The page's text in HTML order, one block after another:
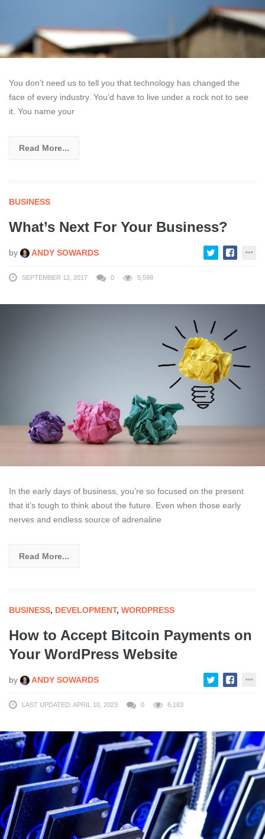
You don’t need us to tell you that technology has changed the
face of every industry. You’d have to live under a rock not to see
it. You name your
Read More...
BUSINESS
What’s Next For Your Business?
by ANDY SOWARDS
SEPTEMBER 12, 2017 0 5,598
In the early days of business, you’re so focused on the present
that it’s tough to think about the future. Even when those early
nerves and endless source of adrenaline
Read More...
BUSINESS, DEVELOPMENT, WORDPRESS
How to Accept Bitcoin Payments on
Your WordPress Website
by ANDY SOWARDS
LAST UPDATED: APRIL 10, 2023 0 6,183